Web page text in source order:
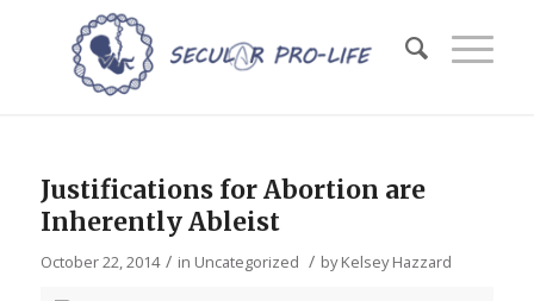
Justifications for Abortion are
Inherently Ableist
October 22, 2014 / in Uncategorized / byKelsey Hazzard